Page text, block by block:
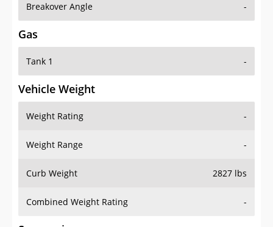
Breakover Angle -
Gas
Tank 1 -
Vehicle Weight
Weight Rating -
Weight Range -
Curb Weight 2827 lbs
Combined Weight Rating -